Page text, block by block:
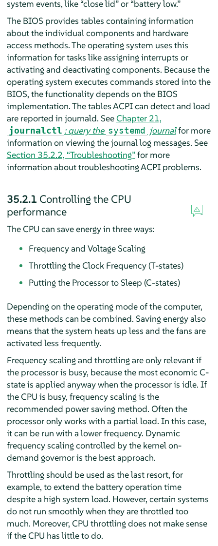
system events, like “close lid”or “battery low.”
The BIOS provides tables containing information
about the individual components and hardware
access methods. The operating system uses this
information for tasks like assigning interrupts or
activating and deactivating components. Because the
operating system executes commands stored into the
BIOS, the functionality depends on the BIOS
implementation. The tables ACPI can detect and load
are reported in journald. SeeChapter 21,
journalctl : query the systemd journalfor more
information on viewing the journal log messages. See
Section 35.2.2, “Troubleshooting”for more
information about troubleshooting ACPI problems.
35.2.1 Controlling the CPU
performance
The CPU can save energy in three ways:
Frequency and Voltage Scaling
Throttling the Clock Frequency (T-states)
Putting the Processor to Sleep (C-states)
Depending on the operating mode of the computer,
these methods can be combined. Saving energy also
means that the system heats up less and the fans are
activated less frequently.
Frequency scaling and throttling are only relevant if
the processor is busy, because the most economic C-
state is applied anyway when the processor is idle. If
the CPU is busy, frequency scaling is the
recommended power saving method. Often the
processor only works with a partial load. In this case,
it can be run with a lower frequency. Dynamic
frequency scaling controlled by the kernel on-
demand governor is the best approach.
Throttling should be used as the last resort, for
example, to extend the battery operation time
despite a high system load. However, certain systems
do not run smoothly when they are throttled too
much. Moreover, CPU throttling does not make sense
if the CPU has little to do.